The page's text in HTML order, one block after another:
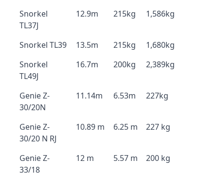
Snorkel
TL37J
12.9m 215kg 1,586kg
Snorkel TL39 13.5m 215kg
1,680kg
Snorkel
TL49J
16.7m 200kg 2,389kg
Genie Z-
30/20N
11.14m 6.53m 227kg
Genie Z-
30/20 N RJ
10.89 m 6.25 m 227 kg
Genie Z-
33/18
12 m 5.57 m 200 kg